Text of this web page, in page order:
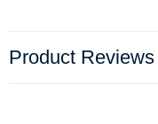
Product Reviews